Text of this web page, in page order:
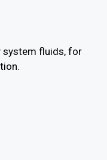
system fluids, for